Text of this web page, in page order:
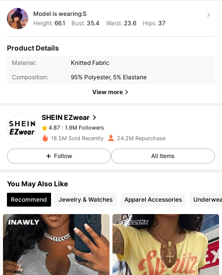
Model is wearing:S
Height: 66.1 Bust: 35.4 Waist: 23.6 Hips: 37
Product Details
Material:
Knitted Fabric
Composition:
95% Polyester, 5% Elastane
View more
SHEIN EZwear
1.9M Followers
4.87
1.9M Followers
4.87 1.9M Followers
4.87 1.9M Followers
4.87 1.9M Followers
18.5M Sold Recently 24.2M Repurchase
Follow All Items
You May Also Like
Recommend Jewelry & Watches Apparel Accessories